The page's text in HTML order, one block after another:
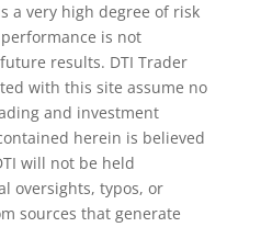
a very high degree of risk
is not
results. DTI Trader
with this site assume no
and investment
herein is believed
will not be held
oversights, typos, or
sources that generate